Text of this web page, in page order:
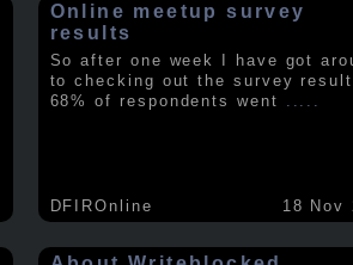
Online meetup survey
results
So after one week I have got
to checking out the survey
68% of respondents went .....
DFIROnline 18 Nov